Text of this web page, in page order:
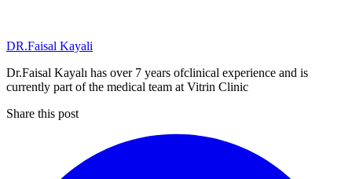
DR.Faisal Kayali
Dr.Faisal Kayalı has over 7 years ofclinical experience and is
currently part of the medical team at Vitrin Clinic
Share this post